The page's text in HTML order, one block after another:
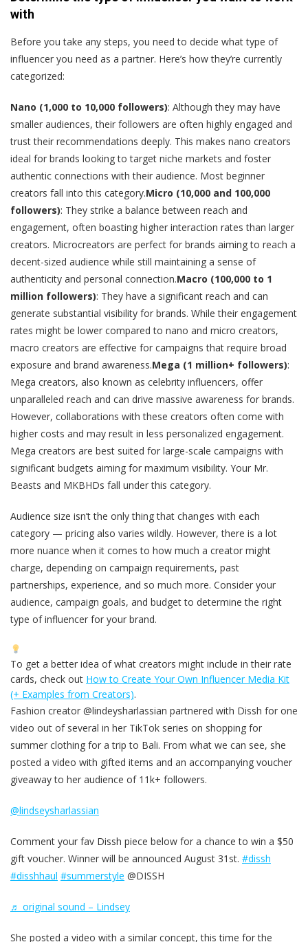
with
Before you take any steps, you need to decide what type of
influencer you need as a partner. Here’s how they’re currently
categorized:
Nano (1,000 to 10,000 followers): Although they may have
smaller audiences, their followers are often highly engaged and
trust their recommendations deeply. This makes nano creators
ideal for brands looking to target niche markets and foster
authentic connections with their audience. Most beginner
creators fall into this category.Micro (10,000 and 100,000
followers): They strike a balance between reach and
engagement, often boasting higher interaction rates than larger
creators. Microcreators are perfect for brands aiming to reach a
decent-sized audience while still maintaining a sense of
authenticity and personal connection.Macro (100,000 to 1
million followers): They have a significant reach and can
generate substantial visibility for brands. While their engagement
rates might be lower compared to nano and micro creators,
macro creators are effective for campaigns that require broad
exposure and brand awareness.Mega (1 million+ followers):
Mega creators, also known as celebrity influencers, offer
unparalleled reach and can drive massive awareness for brands.
However, collaborations with these creators often come with
higher costs and may result in less personalized engagement.
Mega creators are best suited for large-scale campaigns with
significant budgets aiming for maximum visibility. Your Mr.
Beasts and MKBHDs fall under this category.
Audience size isn’t the only thing that changes with each
category — pricing also varies wildly. However, there is a lot
more nuance when it comes to how much a creator might
charge, depending on campaign requirements, past
partnerships, experience, and so much more. Consider your
audience, campaign goals, and budget to determine the right
type of influencer for your brand​.
To get a better idea of what creators might include in their rate
cards, check out How to Create Your Own Influencer Media Kit
(+ Examples from Creators).
Fashion creator @lindeysharlassian partnered with Dissh for one
video out of several in her TikTok series on shopping for
summer clothing for a trip to Bali. From what we can see, she
posted a video with gifted items and an accompanying voucher
giveaway to her audience of 11k+ followers.
@lindseysharlassian
Comment your fav Dissh piece below for a chance to win a $50
gift voucher. Winner will be announced August 31st. #dissh
#disshhaul #summerstyle @DISSH
♬ original sound – Lindsey
She posted a video with a similar concept, this time for the